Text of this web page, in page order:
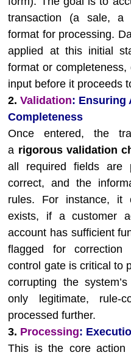
transaction (a sale, a
format for processing.
applied at this initial
format or
input before it proceeds
2.Validation: Ensuring
Completeness
Once entered, the
a rigorous validation
all required fields are
correct, and the
rules. For instance, it
exists, if a customer
account has sufficient
flagged for
control gate is critical to
corrupting the
only legitimate, rule-
processed further.
3. Processing:
This is the core action